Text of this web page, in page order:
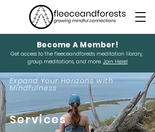
Become A Member!
Get access to the fleeceandforests meditation library,
group meditations, and more. Join Here!
Expand Your Horizons with
Mindfulness
Services